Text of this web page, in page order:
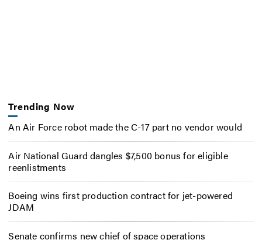
Trending Now
An Air Force robot made the C-17 part no vendor would
Air National Guard dangles $7,500 bonus for eligible
reenlistments
Boeing wins first production contract for jet-powered
JDAM
Senate confirms new chief of space operations